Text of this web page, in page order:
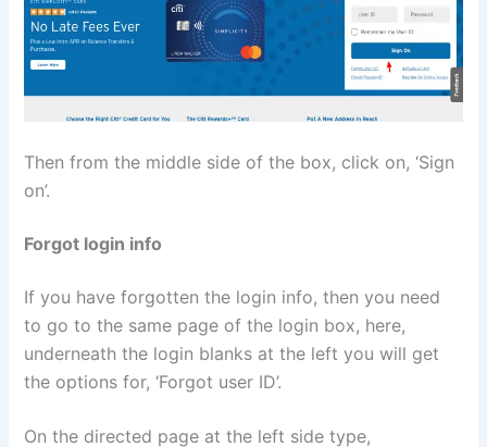
Then from the middle side of the box, click on, ‘Sign
on’.
Forgot login info
If you have forgotten the login info, then you need
to go to the same page of the login box, here,
underneath the login blanks at the left you will get
the options for, ‘Forgot user ID’.
On the directed page at the left side type,